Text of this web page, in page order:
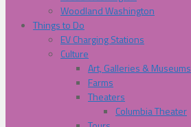
Woodland Washington
Things to Do
EV Charging Stations
Culture
Art, Galleries & Museums
Farms
Theaters
Columbia Theater